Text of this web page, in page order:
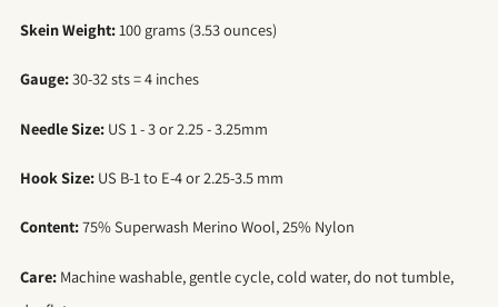
Skein Weight:100 grams (3.53 ounces)
Gauge:30-32 sts = 4 inches
Needle Size: US 1 - 3 or 2.25 - 3.25mm
Hook Size: US B-1 to E-4 or 2.25-3.5 mm
Content:75% Superwash Merino Wool, 25% Nylon
Care: Machine washable, gentle cycle, cold water, do not tumble,